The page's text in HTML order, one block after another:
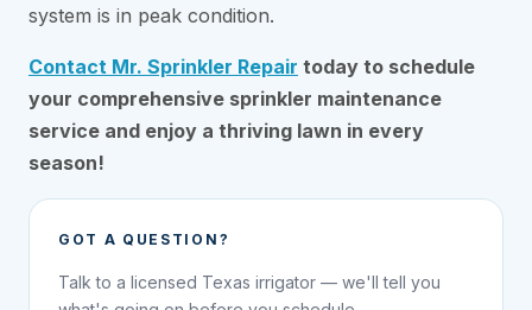
system is in peak condition.
Contact Mr. Sprinkler Repair today to schedule
your comprehensive sprinkler maintenance
service and enjoy a thriving lawn in every
season!
GOT A QUESTION?
Talk to a licensed Texas irrigator — we'll tell you